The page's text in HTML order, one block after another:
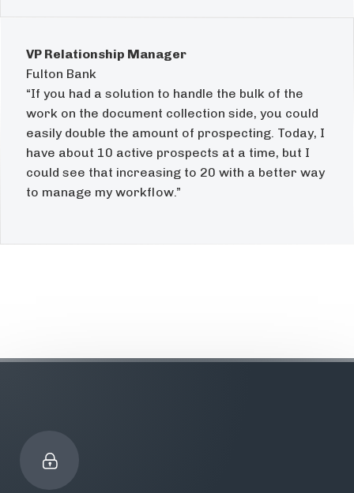
VP Relationship Manager
Fulton Bank
“If you had a solution to handle the bulk of the
work on the document collection side, you could
easily double the amount of prospecting. Today, I
have about 10 active prospects at a time, but I
could see that increasing to 20 with a better way
to manage my workflow.”